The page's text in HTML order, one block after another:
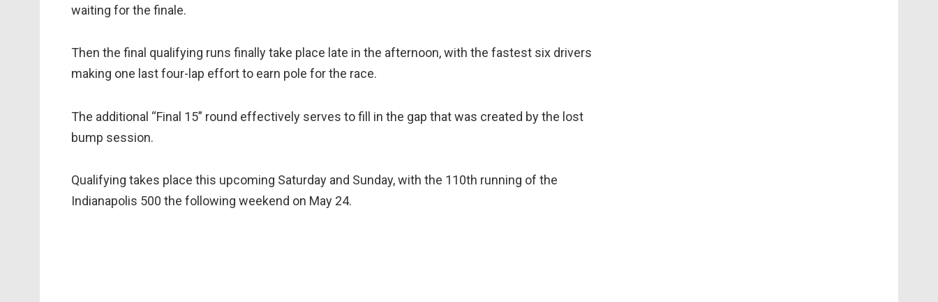
waiting for the finale.
Then the final qualifying runs finally take place late in the afternoon, with the fastest six drivers
making one last four-lap effort to earn pole for the race.
The additional “Final 15” round effectively serves to fill in the gap that was created by the lost
bump session.
Qualifying takes place this upcoming Saturday and Sunday, with the 110th running of the
Indianapolis 500 the following weekend on May 24.